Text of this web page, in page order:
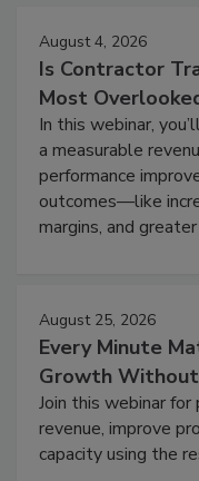
August 4, 2026
Is Contractor
Most
In this webinar,
a measurable
performance
outcomes—like
margins, and
August 25, 2026
Every Minute
Growth
Join this webinar
revenue, improve
capacity using the